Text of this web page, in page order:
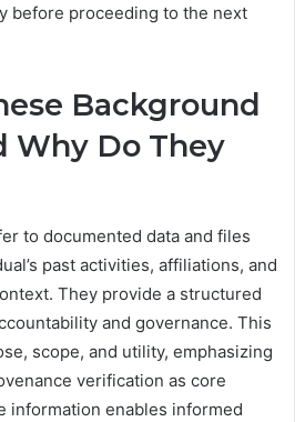
before proceeding to the next
Background
Why Do They
to documented data and files
past activities, affiliations, and
They provide a structured
and governance. This
scope, and utility, emphasizing
verification as core
information enables informed